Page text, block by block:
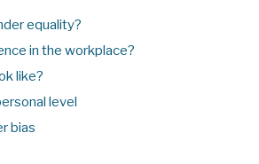
equality?
in the workplace?
like?
level
bias